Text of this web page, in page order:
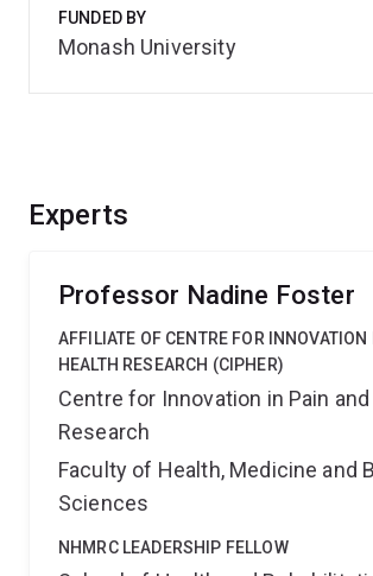
Experts
Professor Nadine Foster
AFFILIATE OF CENTRE FOR
HEALTH RESEARCH (CIPHER)
Centre for Innovation in Pain
Research
Faculty of Health, Medicine and
Sciences
NHMRC LEADERSHIP FELLOW
FUNDED BY
Monash University